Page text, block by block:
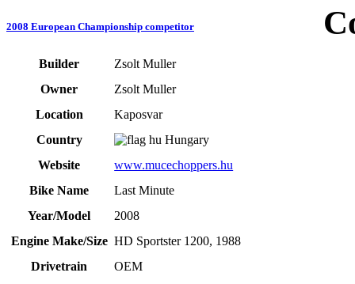
2008 European Championship competitor
Builder
Zsolt Muller
Owner
Zsolt Muller
Location
Kaposvar
Country
Hungary
Website
www.mucechoppers.hu
Bike Name
Last Minute
Year/Model
2008
Engine Make/Size HD Sportster 1200, 1988
Drivetrain
OEM